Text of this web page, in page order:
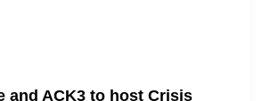
and ACK3 to host Crisis